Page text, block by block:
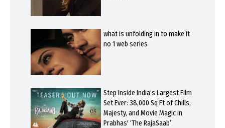
what is unfolding in to make it
no 1 web series
Step Inside India’s Largest Film
Set Ever: 38,000 Sq Ft of Chills,
Majesty, and Movie Magic in
Prabhas' ‘The RajaSaab’